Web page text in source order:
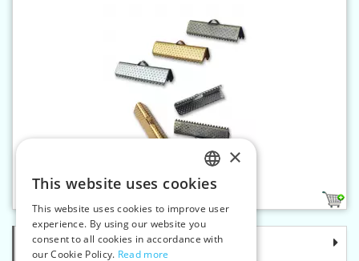
Ribbon crimp end 25 mm
Categories
CZECH
SLOVAK
ENGLISH
×
This website uses cookies
This website uses cookies to improve user
experience. By using our website you
consent to all cookies in accordance with
our Cookie Policy. Read more